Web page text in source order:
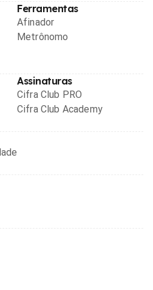
Ferramentas
Afinador
Metrônomo
Assinaturas
Cifra Club PRO
Cifra Club Academy